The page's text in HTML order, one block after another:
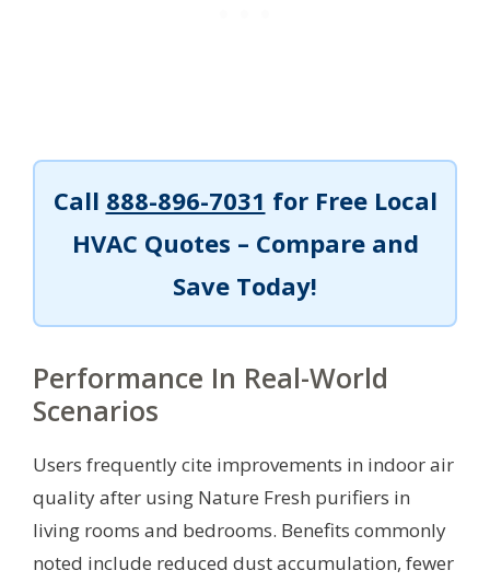
Call 888-896-7031 for Free Local
HVAC Quotes – Compare and
Save Today!
Performance In Real-World
Scenarios
Users frequently cite improvements in indoor air
quality after using Nature Fresh purifiers in
living rooms and bedrooms. Benefits commonly
noted include reduced dust accumulation, fewer